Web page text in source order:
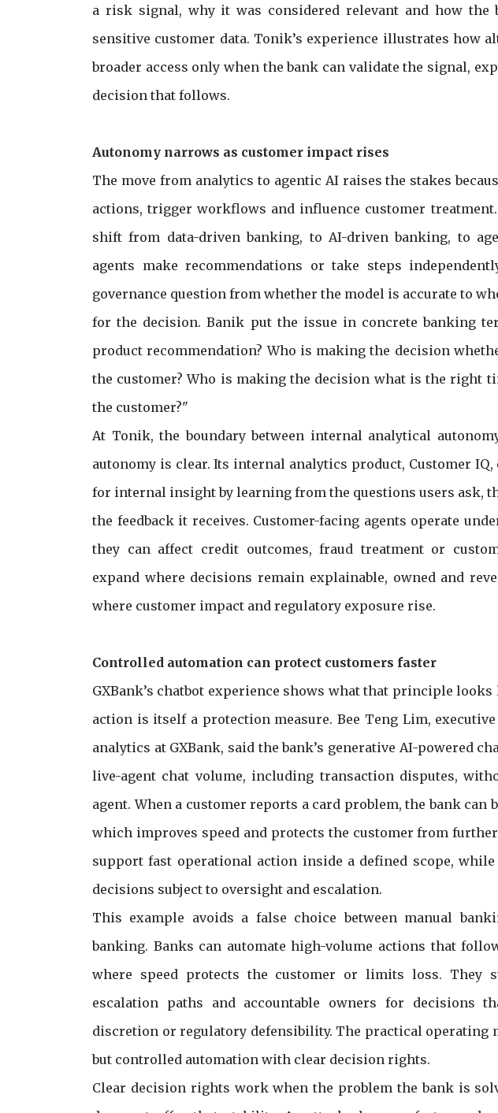
a risk signal, why it was considered relevant and how the
sensitive customer data. Tonik’s experience illustrates how
broader access only when the bank can validate the signal,
decision that follows.
Autonomy narrows as customer impact rises
The move from analytics to agentic AI raises the stakes
actions, trigger workflows and influence customer
shift from data-driven banking, to AI-driven banking, to
agents make recommendations or take steps
governance question from whether the model is accurate to
for the decision. Banik put the issue in concrete banking
product recommendation? Who is making the decision
the customer? Who is making the decision what is the right
the customer?"
At Tonik, the boundary between internal analytical
autonomy is clear. Its internal analytics product, Customer
for internal insight by learning from the questions users ask,
the feedback it receives. Customer-facing agents operate
they can affect credit outcomes, fraud treatment or
expand where decisions remain explainable, owned and
where customer impact and regulatory exposure rise.
Controlled automation can protect customers faster
GXBank’s chatbot experience shows what that principle
action is itself a protection measure. Bee Teng Lim,
analytics at GXBank, said the bank’s generative AI-powered
live-agent chat volume, including transaction disputes,
agent. When a customer reports a card problem, the bank can
which improves speed and protects the customer from
support fast operational action inside a defined scope, while
decisions subject to oversight and escalation.
This example avoids a false choice between manual
banking. Banks can automate high-volume actions that
where speed protects the customer or limits loss. They
escalation paths and accountable owners for decisions
discretion or regulatory defensibility. The practical operating
but controlled automation with clear decision rights.
Clear decision rights work when the problem the bank is